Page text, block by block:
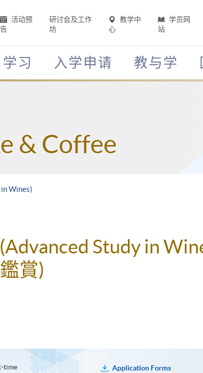
活动预
告
研讨会及工作
坊
教学中
心
学员网
站
学习 入学申请 教与学
& Coffee
Wines)
Study in
賞)
time
Application Forms